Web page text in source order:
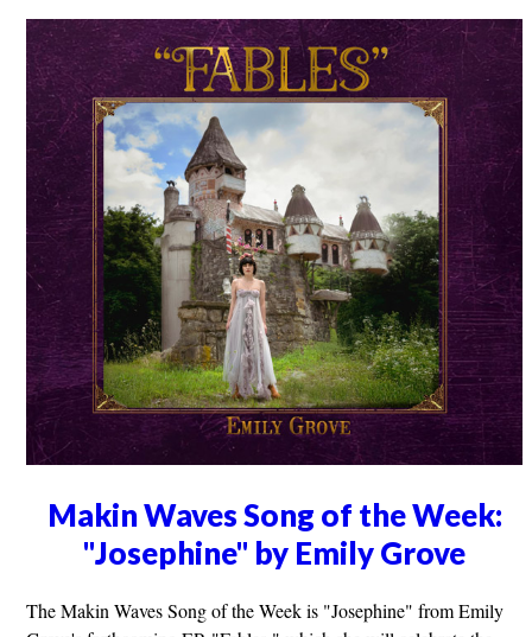
Makin Waves Song of the Week:
"Josephine" by Emily Grove
The Makin Waves Song of the Week is "Josephine" from Emily